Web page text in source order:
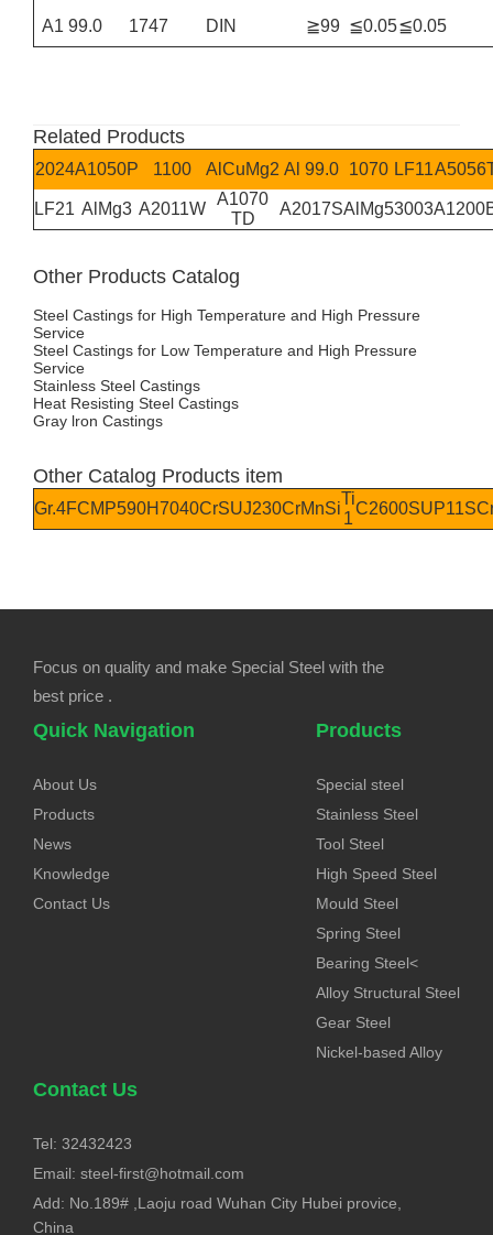
A1 99.0 1747 DIN ≧99 ≦0.05≦0.05
Related Products
2024A1050P 1100 AlCuMg2 Al 99.0 1070 LF11
LF21 AlMg3 A2011W
A1070
TD
A2017SAlMg53003
Other Products Catalog
Steel Castings for High Temperature and High Pressure
Service
Steel Castings for Low Temperature and High Pressure
Service
Stainless Steel Castings
Heat Resisting Steel Castings
Gray lron Castings
Other Catalog Products item
Gr.4FCMP590H7040CrSUJ230CrMnSi
Ti
1
C2600SUP11
Focus on quality and make Special Steel with the
best price .
Quick Navigation
About Us
Products
News
Knowledge
Contact Us
Products
Special steel
Stainless Steel
Tool Steel
High Speed Steel
Mould Steel
Spring Steel
Bearing Steel<
Alloy Structural Steel
Gear Steel
Nickel-based Alloy
Contact Us
Tel: 32432423
Email: steel-first@hotmail.com
Add: No.189# ,Laoju road Wuhan City Hubei provice,
China